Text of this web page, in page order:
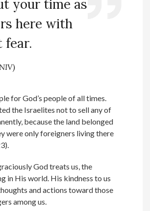
your time as
here with
fear.
for God’s people of all times.
the Israelites not to sell any of
because the land belonged
were only foreigners living there
God treats us, the
in His world. His kindness to us
and actions toward those
among us.